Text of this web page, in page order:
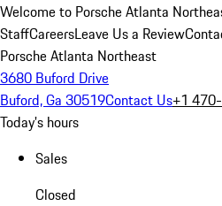
Welcome to Porsche Atlanta
StaffCareersLeave Us a Review
Porsche Atlanta Northeast
3680 Buford Drive
Buford, Ga 30519Contact Us+1
Today's hours
Sales
Closed